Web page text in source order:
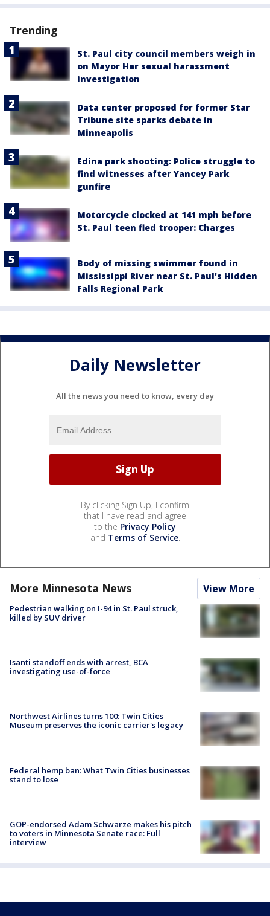
Trending
St. Paul city council members weigh in
on Mayor Her sexual harassment
investigation
Data center proposed for former Star
Tribune site sparks debate in
Minneapolis
Edina park shooting: Police struggle to
find witnesses after Yancey Park
gunfire
Motorcycle clocked at 141 mph before
St. Paul teen fled trooper: Charges
Body of missing swimmer found in
Mississippi River near St. Paul's Hidden
Falls Regional Park
Daily Newsletter
All the news you need to know, every day
By clicking Sign Up, I confirm
that I have read and agree
to the Privacy Policy
and Terms of Service.
More Minnesota News View More
Pedestrian walking on I-94 in St. Paul struck,
killed by SUV driver
Isanti standoff ends with arrest, BCA
investigating use-of-force
Northwest Airlines turns 100: Twin Cities
Museum preserves the iconic carrier's legacy
Federal hemp ban: What Twin Cities businesses
stand to lose
GOP-endorsed Adam Schwarze makes his pitch
to voters in Minnesota Senate race: Full
interview